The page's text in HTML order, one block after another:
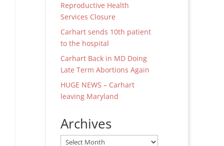
Reproductive Health
Services Closure
Carhart sends 10th patient
to the hospital
Carhart Back in MD Doing
Late Term Abortions Again
HUGE NEWS – Carhart
leaving Maryland
Archives
Archives